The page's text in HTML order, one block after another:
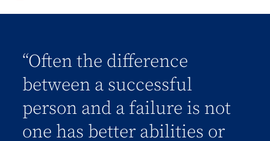
“Often the difference
between a successful
person and a failure is not
one has better abilities or